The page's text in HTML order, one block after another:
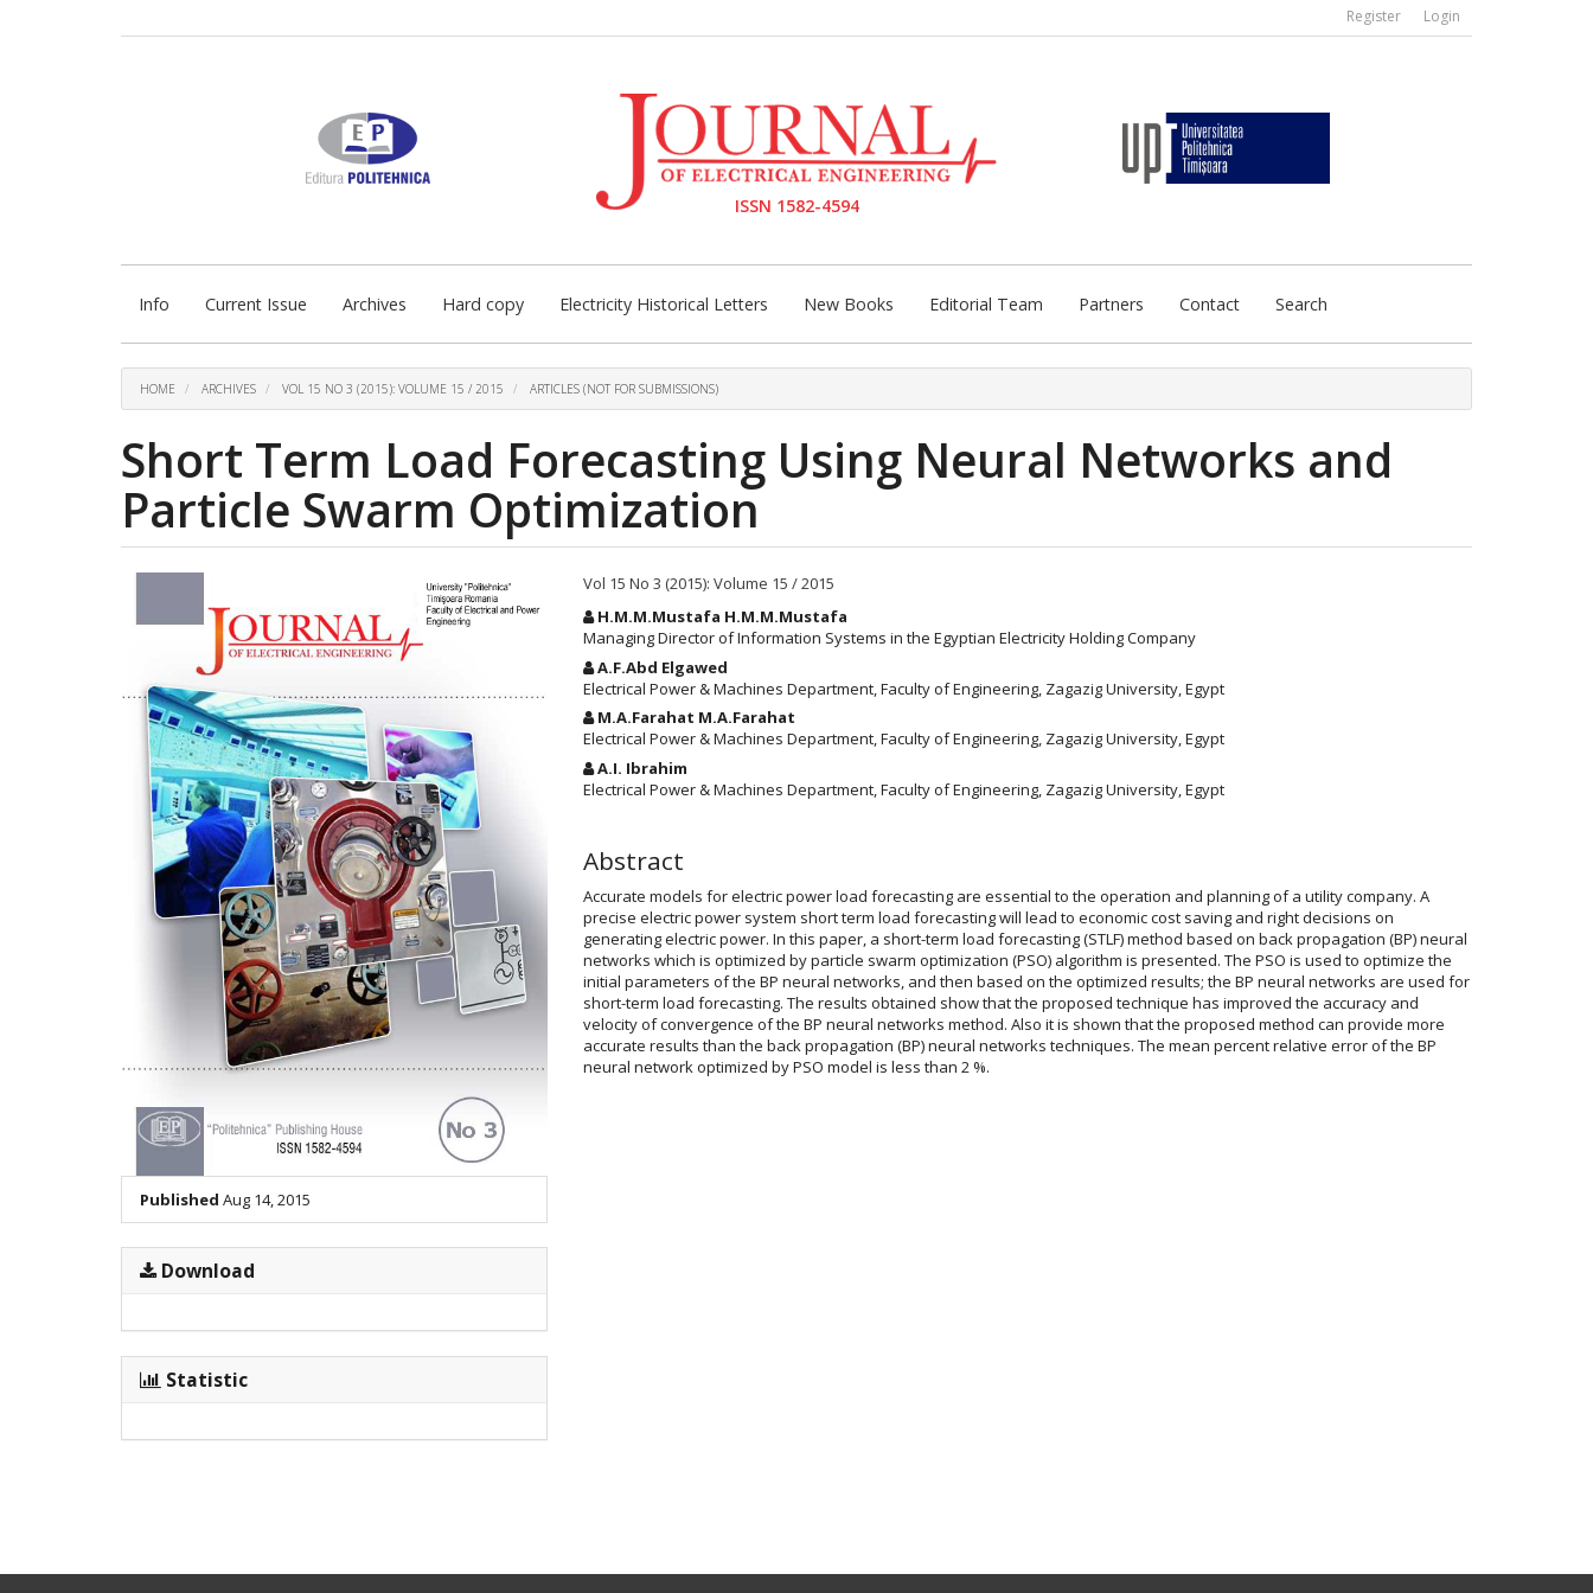
Register Login
ISSN 1582-4594
Info Current Issue Archives Hard copy Electricity Historical Letters New Books Editorial Team Partners Contact Search
HOME ARCHIVES VOL 15 NO 3 (2015): VOLUME 15 / 2015 ARTICLES (NOT FOR SUBMISSIONS)
Short Term Load Forecasting Using Neural Networks and
Particle Swarm Optimization
Sidebar
Published Aug 14, 2015
Download
Statistic
Vol 15 No 3 (2015): Volume 15 / 2015
Main
Article
Content
H.M.M.Mustafa H.M.M.Mustafa
Managing Director of Information Systems in the Egyptian Electricity Holding Company
A.F.Abd Elgawed
Electrical Power & Machines Department, Faculty of Engineering, Zagazig University, Egypt
M.A.Farahat M.A.Farahat
Electrical Power & Machines Department, Faculty of Engineering, Zagazig University, Egypt
A.I. Ibrahim
Electrical Power & Machines Department, Faculty of Engineering, Zagazig University, Egypt
Abstract
Accurate models for electric power load forecasting are essential to the operation and planning of a utility company. A
precise electric power system short term load forecasting will lead to economic cost saving and right decisions on
generating electric power. In this paper, a short-term load forecasting (STLF) method based on back propagation (BP) neural
networks which is optimized by particle swarm optimization (PSO) algorithm is presented. The PSO is used to optimize the
initial parameters of the BP neural networks, and then based on the optimized results; the BP neural networks are used for
short-term load forecasting. The results obtained show that the proposed technique has improved the accuracy and
velocity of convergence of the BP neural networks method. Also it is shown that the proposed method can provide more
accurate results than the back propagation (BP) neural networks techniques. The mean percent relative error of the BP
neural network optimized by PSO model is less than 2 %.